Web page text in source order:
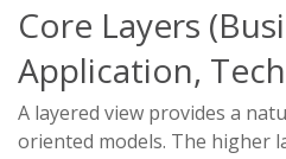
Core Layers
Application,
A layered view provides a
oriented models. The higher